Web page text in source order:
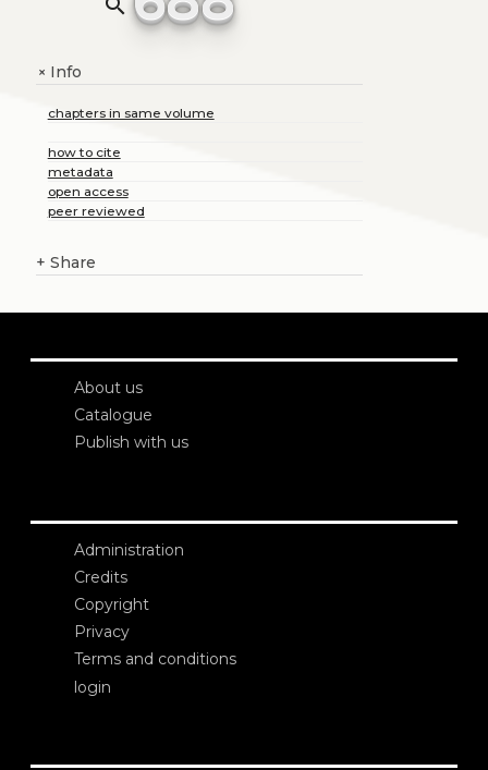
+Info
chapters in same volume
how to cite
metadata
open access
peer reviewed
+ Share
About us
Catalogue
Publish with us
Administration
Credits
Copyright
Privacy
Terms and conditions
login